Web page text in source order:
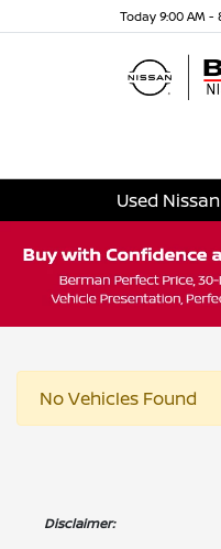
Today 9:00 AM -
Used
No Vehicles Found
Disclaimer: